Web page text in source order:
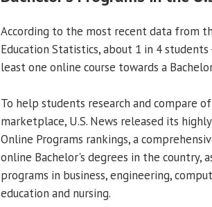
According to the most recent data from
Education Statistics, about 1 in 4
least one online course towards a
To help students research and compare
marketplace, U.S. News released its
Online Programs rankings, a
online Bachelor's degrees in the country,
programs in business, engineering,
education and nursing.